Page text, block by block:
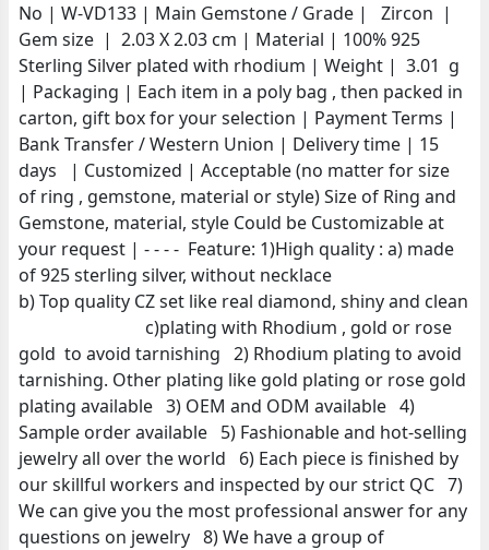
No | W-VD133 | Main Gemstone / Grade | Zircon |
Gem size | 2.03 X 2.03 cm | Material | 100% 925
Sterling Silver plated with rhodium | Weight | 3.01 g
| Packaging | Each item in a poly bag , then packed in
carton, gift box for your selection | Payment Terms |
Bank Transfer / Western Union | Delivery time | 15
days | Customized | Acceptable (no matter for size
of ring , gemstone, material or style) Size of Ring and
Gemstone, material, style Could be Customizable at
your request | - - - - Feature: 1)High quality : a) made
of 925 sterling silver, without necklace
b) Top quality CZ set like real diamond, shiny and clean
c)plating with Rhodium , gold or rose
gold to avoid tarnishing 2) Rhodium plating to avoid
tarnishing. Other plating like gold plating or rose gold
plating available 3) OEM and ODM available 4)
Sample order available 5) Fashionable and hot-selling
jewelry all over the world 6) Each piece is finished by
our skillful workers and inspected by our strict QC 7)
We can give you the most professional answer for any
questions on jewelry 8) We have a group of